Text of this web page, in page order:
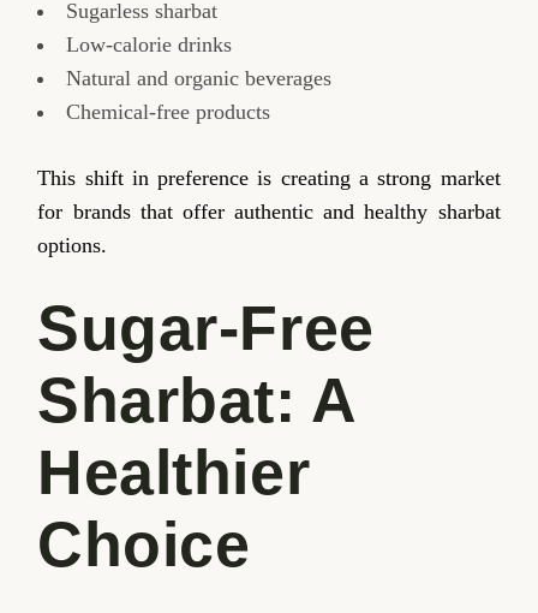
Sugarless sharbat
Low-calorie drinks
Natural and organic beverages
Chemical-free products
This shift in preference is creating a strong market
for brands that offer authentic and healthy sharbat
options.
Sugar-Free
Sharbat: A
Healthier
Choice